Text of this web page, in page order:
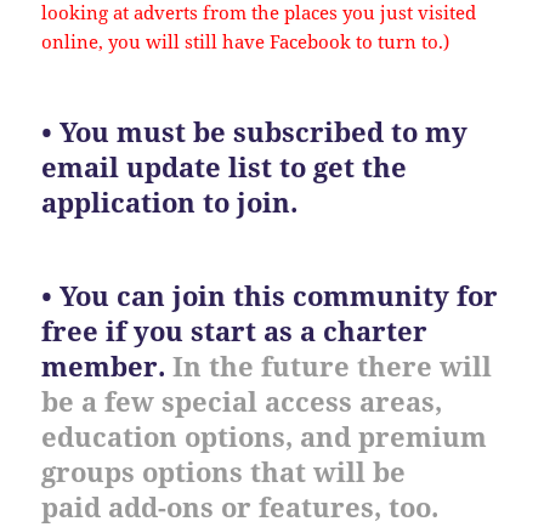
looking at adverts from the places you just visited
online, you will still have Facebook to turn to.)
• You must be subscribed to my
email update list to get the
application to join.
• You can join this community for
free if you start as a charter
member.In the future there will
be a few special access areas,
education options, and premium
groups options that will be
paid add-ons or features, too.